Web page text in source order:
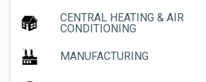
CENTRAL HEATING & AIR
CONDITIONING
MANUFACTURING